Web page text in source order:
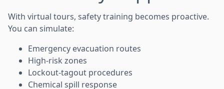
With virtual tours, safety training becomes proactive.
You can simulate:
Emergency evacuation routes
High-risk zones
Lockout-tagout procedures
Chemical spill response